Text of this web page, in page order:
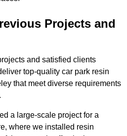
Projects and
and satisfied clients
top-quality car park resin
that meet diverse requirements
a large-scale project for a
where we installed resin